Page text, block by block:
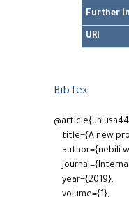
Further
URI
BibTex
title={A new
author={nebili
year={2019},
volume={1},